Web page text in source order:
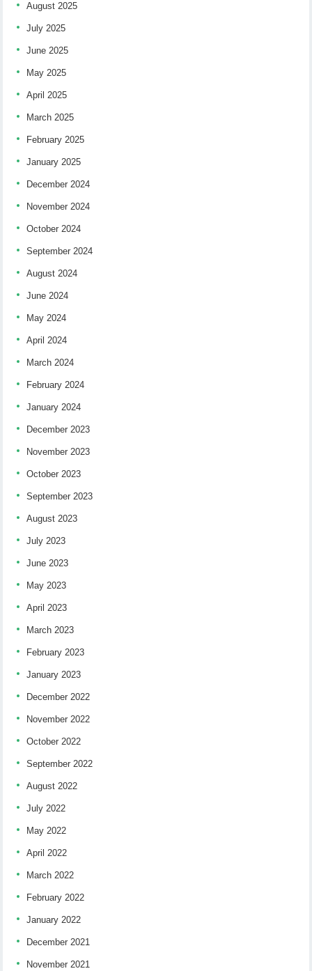
August 2025
July 2025
June 2025
May 2025
April 2025
March 2025
February 2025
January 2025
December 2024
November 2024
October 2024
September 2024
August 2024
June 2024
May 2024
April 2024
March 2024
February 2024
January 2024
December 2023
November 2023
October 2023
September 2023
August 2023
July 2023
June 2023
May 2023
April 2023
March 2023
February 2023
January 2023
December 2022
November 2022
October 2022
September 2022
August 2022
July 2022
May 2022
April 2022
March 2022
February 2022
January 2022
December 2021
November 2021